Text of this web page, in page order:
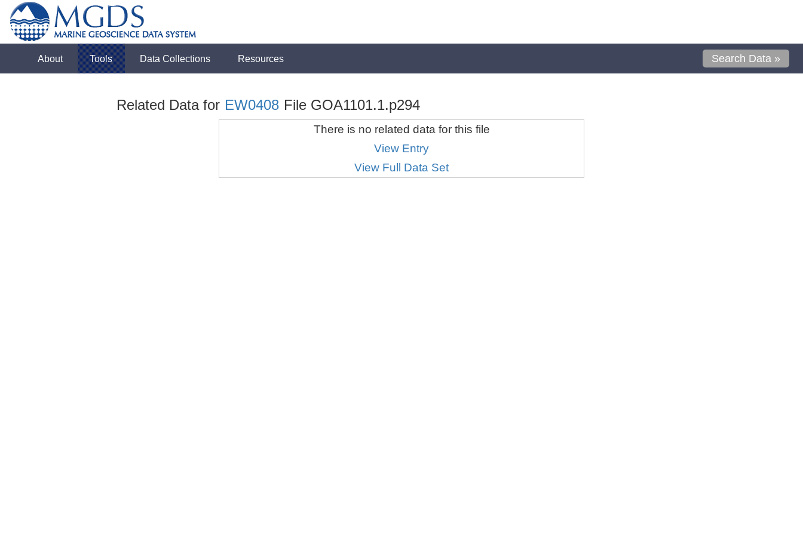
About Tools Data Collections Resources Search Data »
Related Data for EW0408 File GOA1101.1.p294
There is no related data for this file
View Entry
View Full Data Set